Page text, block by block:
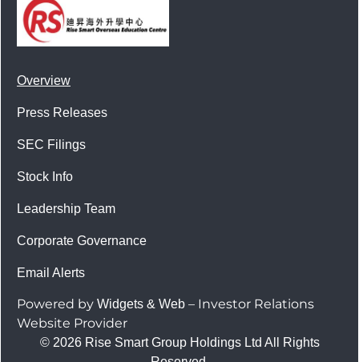
Overview
Press Releases
SEC Filings
Stock Info
Leadership Team
Corporate Governance
Email Alerts
© 2026 Rise Smart Group Holdings Ltd All Rights
Powered by Widgets & Web – Investor Relations
Website Provider